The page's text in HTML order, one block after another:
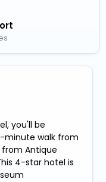
you'll be
minute walk from
from Antique
4-star hotel is